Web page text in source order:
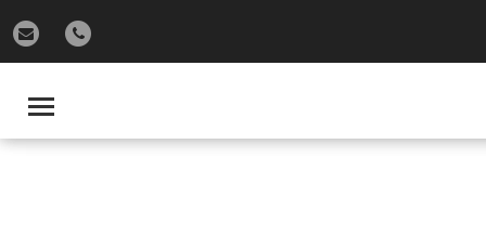
Toggle
navigation